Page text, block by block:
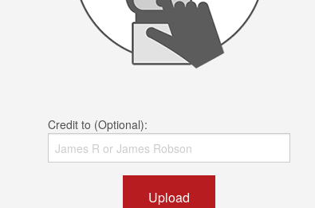
Credit to (Optional):
Upload